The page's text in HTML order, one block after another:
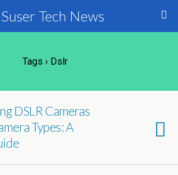
Tech News
Tags › Dslr
DSLR Cameras
Types: A